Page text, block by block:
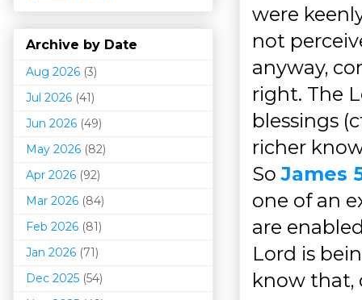
were
not
anyway,
right. The
blessings
richer
SoJames
one of an
are
Lord is
know that,
Archive by Date
Aug 2026 (3)
Jul 2026 (41)
Jun 2026 (49)
May 2026 (82)
Apr 2026 (92)
Mar 2026 (84)
Feb 2026 (81)
Jan 2026 (71)
Dec 2025 (54)